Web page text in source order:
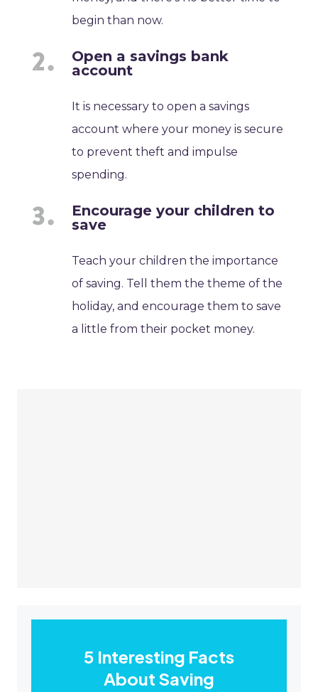
begin than now.
Open a savings bank
account
It is necessary to open a savings
account where your money is secure
to prevent theft and impulse
spending.
Encourage your children to
save
Teach your children the importance
of saving. Tell them the theme of the
holiday, and encourage them to save
a little from their pocket money.
5 Interesting Facts
About Saving